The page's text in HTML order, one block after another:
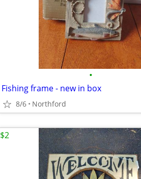
•
Fishing frame - new in box
8/6 Northford
$2